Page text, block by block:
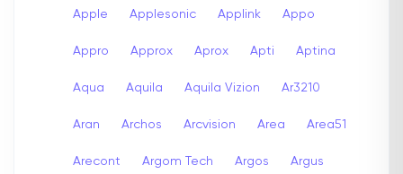
Apple Applesonic Applink Appo
Appro Approx Aprox Apti Aptina
Aqua Aquila Aquila Vizion Ar3210
Aran Archos Arcvision Area Area51
Arecont Argom Tech Argos Argus